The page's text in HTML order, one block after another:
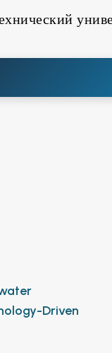
Driven